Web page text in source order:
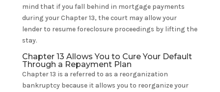
mind that if you fall behind in mortgage payments
during your Chapter 13, the court may allow your
lender to resume foreclosure proceedings by lifting the
stay.
Chapter 13 Allows You to Cure Your Default
Through a Repayment Plan
Chapter 13 is a referred to as a reorganization
bankruptcy because it allows you to reorganize your